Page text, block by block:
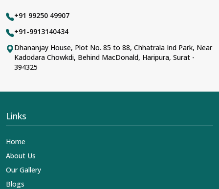
+91 99250 49907
+91-9913140434
Dhananjay House, Plot No. 85 to 88, Chhatrala Ind Park, Near
Kadodara Chowkdi, Behind MacDonald, Haripura, Surat -
394325
Links
Home
About Us
Our Gallery
Blogs